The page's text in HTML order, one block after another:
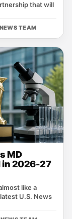
that will
TEAM
MD
in 2026-27
like a
U.S. News